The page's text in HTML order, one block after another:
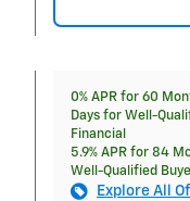
0% APR for 60
Days for Well-
Financial
5.9% APR for 84
Well-Qualified
Explore All